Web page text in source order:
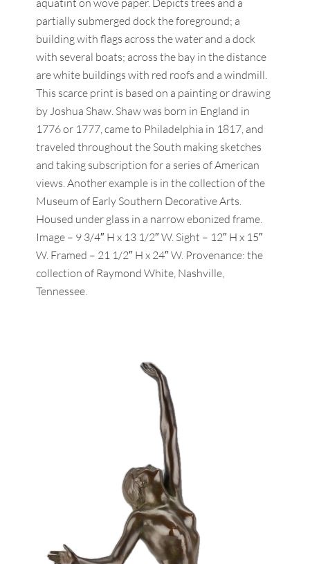
partially submerged dock the foreground; a
building with flags across the water and a dock
with several boats; across the bay in the distance
are white buildings with red roofs and a windmill.
This scarce print is based on a painting or drawing
by Joshua Shaw. Shaw was born in England in
1776 or 1777, came to Philadelphia in 1817, and
traveled throughout the South making sketches
and taking subscription for a series of American
views. Another example is in the collection of the
Museum of Early Southern Decorative Arts.
Housed under glass in a narrow ebonized frame.
Image – 9 3/4″ H x 13 1/2″ W. Sight – 12″ H x 15″
W. Framed – 21 1/2″ H x 24″ W. Provenance: the
collection of Raymond White, Nashville,
Tennessee.